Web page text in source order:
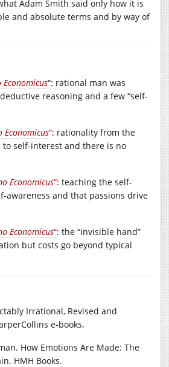
Adam Smith said only how it is
and absolute terms and by way of
Economicus“: rational man was
reasoning and a few “self-
Economicus“: rationality from the
to self-interest and there is no
Economicus“: teaching the self-
awareness and that passions drive
Economicus“: the “invisible hand”
but costs go beyond typical
Irrational, Revised and
e-books.
How Emotions Are Made: The
HMH Books.